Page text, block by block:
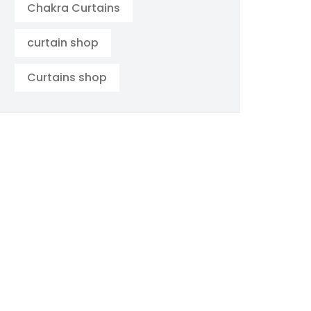
Chakra Curtains
curtain shop
Curtains shop